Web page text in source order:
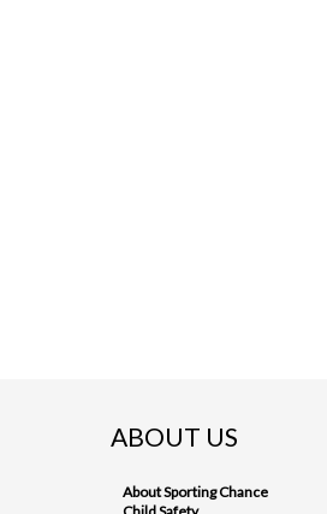
ABOUT US
About Sporting Chance